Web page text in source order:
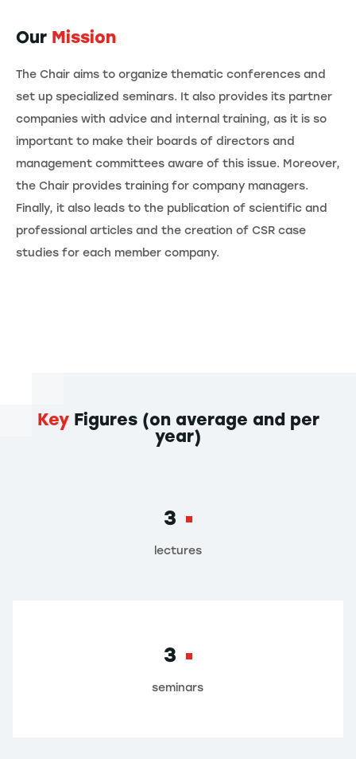
Our Mission
The Chair aims to organize thematic conferences and
set up specialized seminars. It also provides its partner
companies with advice and internal training, as it is so
important to make their boards of directors and
management committees aware of this issue. Moreover,
the Chair provides training for company managers.
Finally, it also leads to the publication of scientific and
professional articles and the creation of CSR case
studies for each member company.
KeyFigures (on average and per
year)
3
lectures
3
seminars